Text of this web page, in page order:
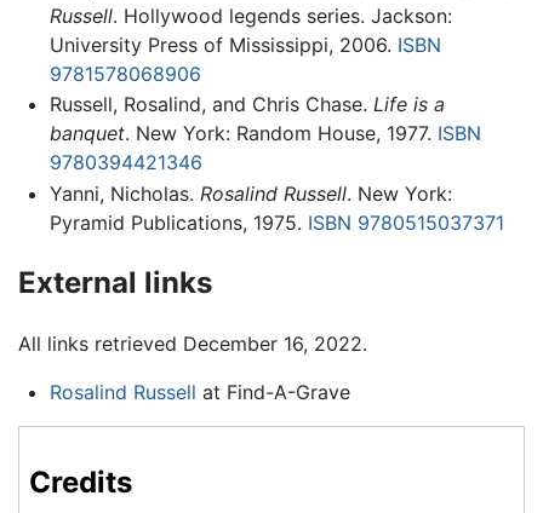
Russell. Hollywood legends series. Jackson:
University Press of Mississippi, 2006. ISBN
9781578068906
Russell, Rosalind, and Chris Chase. Life is a
banquet. New York: Random House, 1977. ISBN
9780394421346
Yanni, Nicholas. Rosalind Russell. New York:
Pyramid Publications, 1975. ISBN 9780515037371
External links
All links retrieved December 16, 2022.
Rosalind Russell at Find-A-Grave
Credits